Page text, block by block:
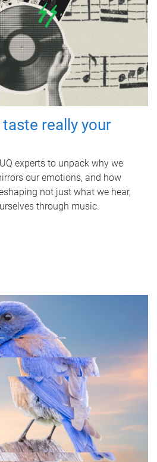
really your
experts to unpack why we
our emotions, and how
not just what we hear,
through music.